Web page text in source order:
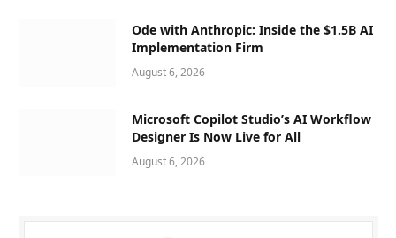
Ode with Anthropic: Inside the $1.5B AI
Implementation Firm
August 6, 2026
Microsoft Copilot Studio’s AI Workflow
Designer Is Now Live for All
August 6, 2026